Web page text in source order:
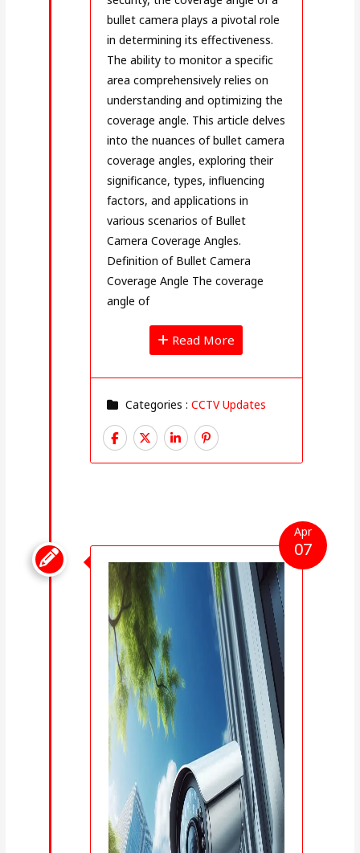
bullet camera plays a pivotal role
in determining its effectiveness.
The ability to monitor a specific
area comprehensively relies on
understanding and optimizing the
coverage angle. This article delves
into the nuances of bullet camera
coverage angles, exploring their
significance, types, influencing
factors, and applications in
various scenarios of Bullet
Camera Coverage Angles.
Definition of Bullet Camera
Coverage Angle The coverage
angle of
Read More
Categories : CCTV Updates

Apr
07